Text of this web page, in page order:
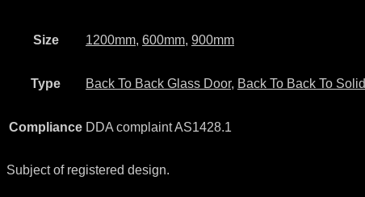
Size 1200mm, 600mm, 900mm
Type Back To Back Glass Door, Back To Back To
Compliance DDA complaint AS1428.1
Subject of registered design.